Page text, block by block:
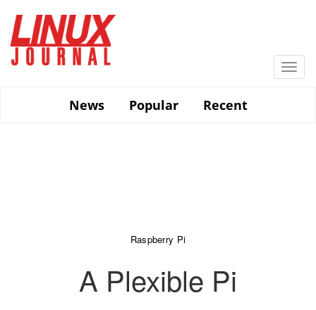
main
content
News
Popular Recent
Raspberry Pi
A Plexible Pi